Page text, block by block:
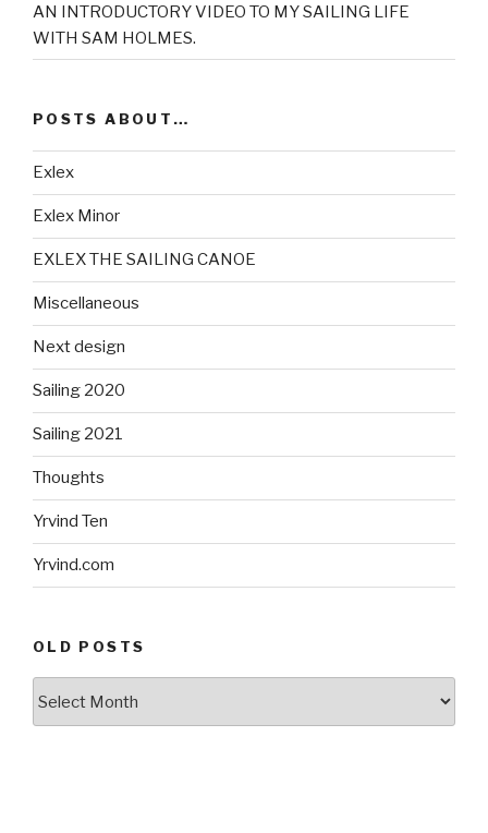
AN INTRODUCTORY VIDEO TO MY SAILING LIFE
WITH SAM HOLMES.
POSTS ABOUT…
Exlex
Exlex Minor
EXLEX THE SAILING CANOE
Miscellaneous
Next design
Sailing 2020
Sailing 2021
Thoughts
Yrvind Ten
Yrvind.com
OLD POSTS